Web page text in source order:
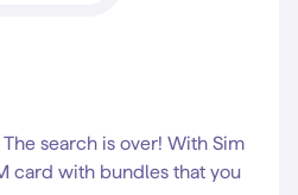
search is over! With Sim
card with bundles that you